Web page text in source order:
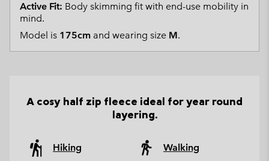
Active Fit: Body skimming fit with end-use mobility in
mind.
Model is 175cm and wearing size M.
A cosy half zip fleece ideal for year round
layering.
Hiking Walking